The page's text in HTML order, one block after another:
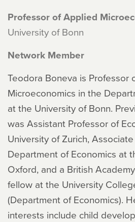
Professor of Applied
University of Bonn
Network Member
Teodora Boneva is Professor
Microeconomics in the
at the University of Bonn.
was Assistant Professor of
University of Zurich,
Department of Economics at
Oxford, and a British
fellow at the University
(Department of Economics).
interests include child